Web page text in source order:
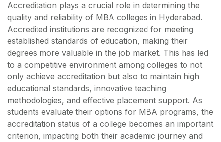
Accreditation plays a crucial role in determining the
quality and reliability of MBA colleges in Hyderabad.
Accredited institutions are recognized for meeting
established standards of education, making their
degrees more valuable in the job market. This has led
to a competitive environment among colleges to not
only achieve accreditation but also to maintain high
educational standards, innovative teaching
methodologies, and effective placement support. As
students evaluate their options for MBA programs, the
accreditation status of a college becomes an important
criterion, impacting both their academic journey and